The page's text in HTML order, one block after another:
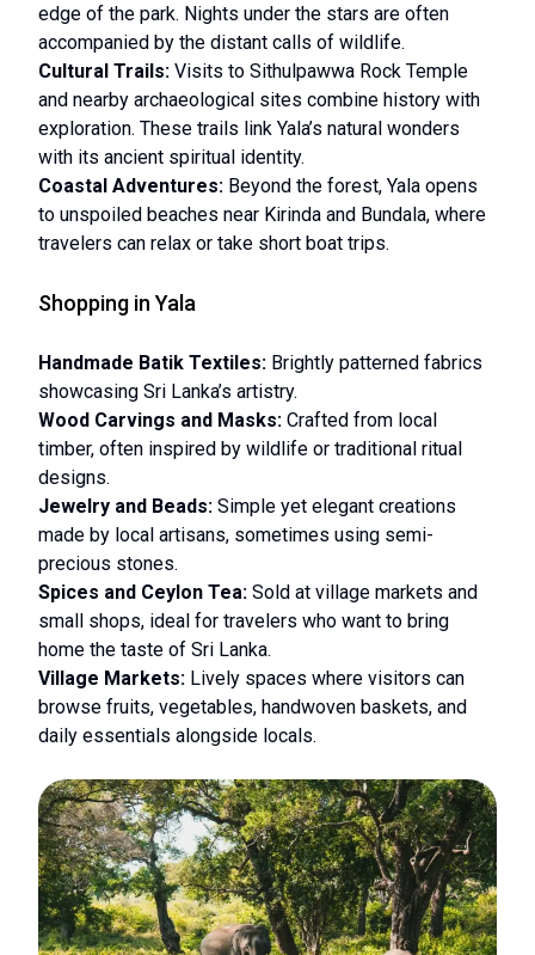
edge of the park. Nights under the stars are often
accompanied by the distant calls of wildlife.
Cultural Trails: Visits to Sithulpawwa Rock Temple
and nearby archaeological sites combine history with
exploration. These trails link Yala’s natural wonders
with its ancient spiritual identity.
Coastal Adventures: Beyond the forest, Yala opens
to unspoiled beaches near Kirinda and Bundala, where
travelers can relax or take short boat trips.
Shopping in Yala
Handmade Batik Textiles: Brightly patterned fabrics
showcasing Sri Lanka’s artistry.
Wood Carvings and Masks: Crafted from local
timber, often inspired by wildlife or traditional ritual
designs.
Jewelry and Beads: Simple yet elegant creations
made by local artisans, sometimes using semi-
precious stones.
Spices and Ceylon Tea: Sold at village markets and
small shops, ideal for travelers who want to bring
home the taste of Sri Lanka.
Village Markets: Lively spaces where visitors can
browse fruits, vegetables, handwoven baskets, and
daily essentials alongside locals.